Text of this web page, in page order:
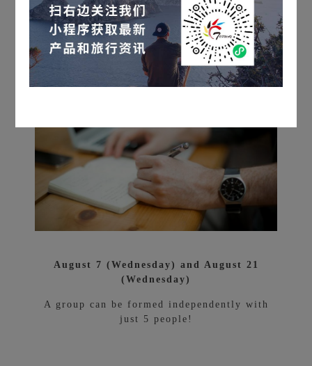
V.Our Selected Products
Best time to visit
August 7 (Wednesday) and August 21
(Wednesday)
A group can be formed independently with
just 5 people!